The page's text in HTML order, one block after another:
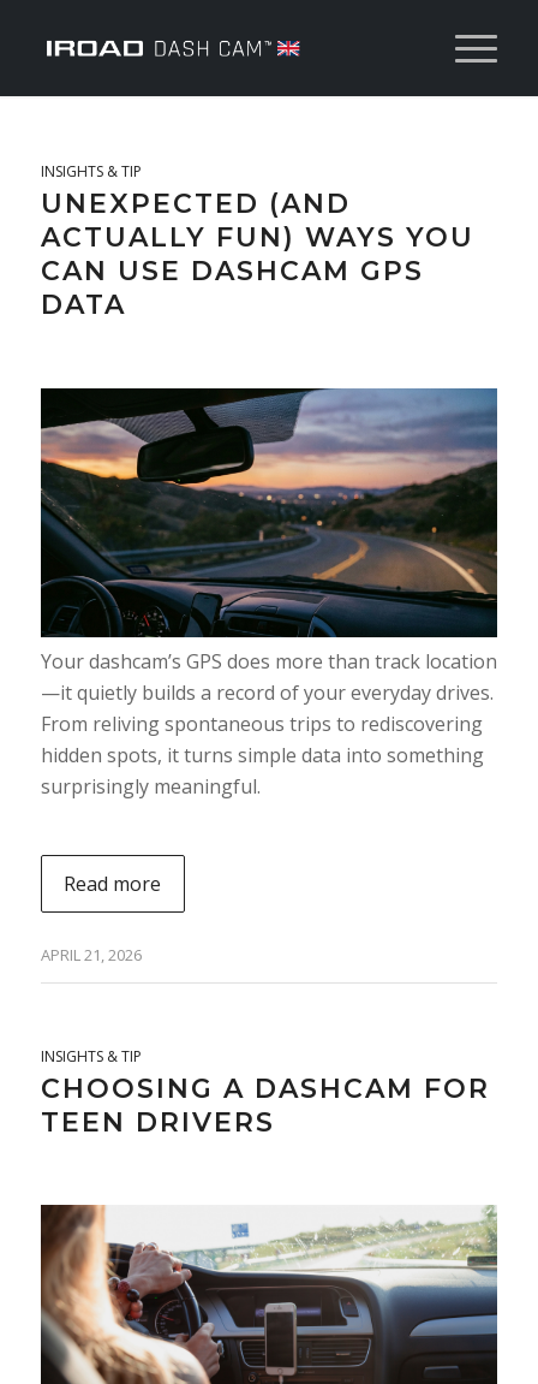
INSIGHTS & TIP
UNEXPECTED (AND
ACTUALLY FUN) WAYS YOU
CAN USE DASHCAM GPS
DATA
Your dashcam’s GPS does more than track location
—it quietly builds a record of your everyday drives.
From reliving spontaneous trips to rediscovering
hidden spots, it turns simple data into something
surprisingly meaningful.
Read more
APRIL 21, 2026
INSIGHTS & TIP
CHOOSING A DASHCAM FOR
TEEN DRIVERS